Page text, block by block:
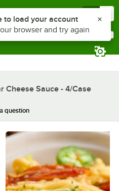
Cheese Sauce - 4/Case
question